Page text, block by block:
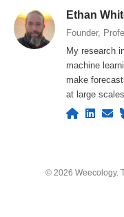
Ethan
Founder,
My research
machine
make
at large scales
© 2026 Weecology.